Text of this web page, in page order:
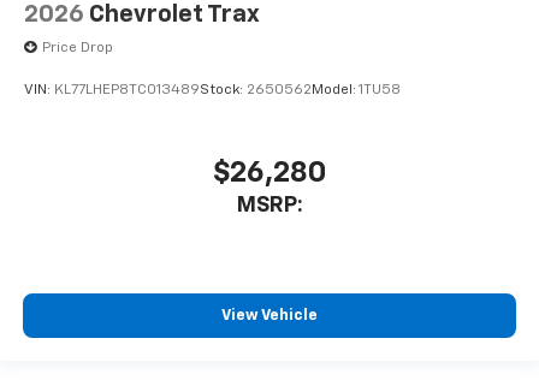
2026 Chevrolet Trax
Price Drop
VIN: KL77LHEP8TC013489Stock: 2650562 Model: 1TU58
$26,280
MSRP:
View Vehicle